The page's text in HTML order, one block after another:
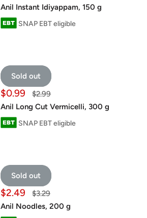
price
Anil Instant Idiyappam, 150 g
SNAP EBT eligible
Sold out
Sale
price
$0.99
Regular
$2.99
Anil Long Cut Vermicelli, 300 g
SNAP EBT eligible
Sold out
Sale
price
$2.49
Regular
$3.29
Anil Noodles, 200 g